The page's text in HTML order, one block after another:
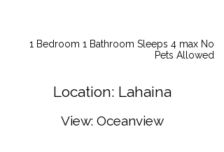
1 Bedroom 1 Bathroom Sleeps 4 max No
Pets Allowed
Location: Lahaina
View: Oceanview